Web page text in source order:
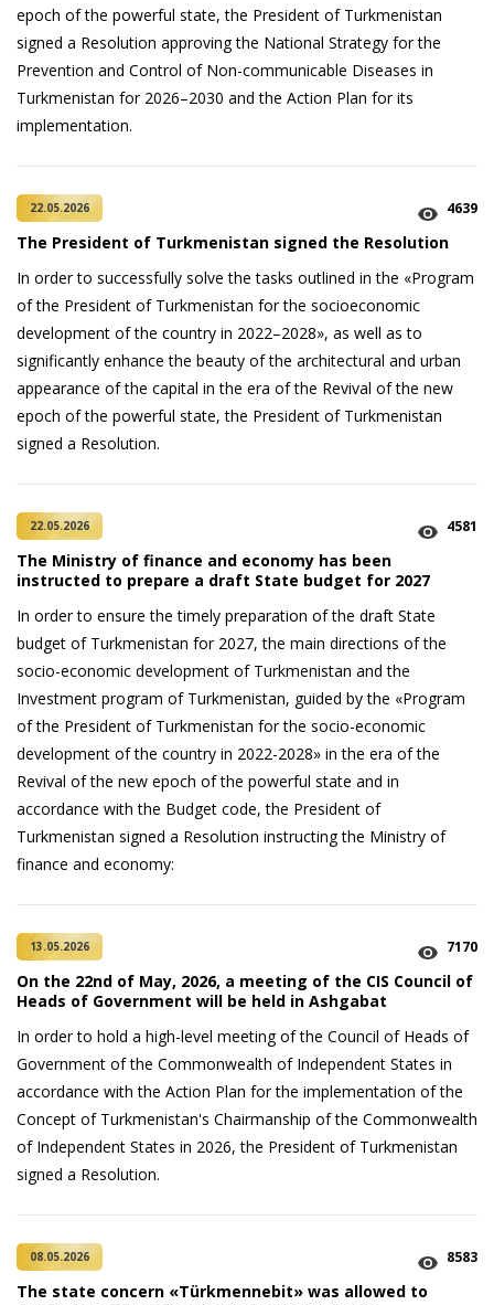
epoch of the powerful state, the President of Turkmenistan
signed a Resolution approving the National Strategy for the
Prevention and Control of Non-communicable Diseases in
Turkmenistan for 2026–2030 and the Action Plan for its
implementation.
22.05.2026 4639
The President of Turkmenistan signed the Resolution
In order to successfully solve the tasks outlined in the «Program
of the President of Turkmenistan for the socioeconomic
development of the country in 2022–2028», as well as to
significantly enhance the beauty of the architectural and urban
appearance of the capital in the era of the Revival of the new
epoch of the powerful state, the President of Turkmenistan
signed a Resolution.
22.05.2026 4581
The Ministry of finance and economy has been
instructed to prepare a draft State budget for 2027
In order to ensure the timely preparation of the draft State
budget of Turkmenistan for 2027, the main directions of the
socio-economic development of Turkmenistan and the
Investment program of Turkmenistan, guided by the «Program
of the President of Turkmenistan for the socio-economic
development of the country in 2022-2028» in the era of the
Revival of the new epoch of the powerful state and in
accordance with the Budget code, the President of
Turkmenistan signed a Resolution instructing the Ministry of
finance and economy:
13.05.2026 7170
On the 22nd of May, 2026, a meeting of the CIS Council of
Heads of Government will be held in Ashgabat
In order to hold a high-level meeting of the Council of Heads of
Government of the Commonwealth of Independent States in
accordance with the Action Plan for the implementation of the
Concept of Turkmenistan's Chairmanship of the Commonwealth
of Independent States in 2026, the President of Turkmenistan
signed a Resolution.
08.05.2026 8583
The state concern «Türkmennebit» was allowed to